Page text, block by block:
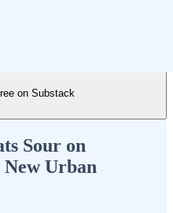
on Substack
Sour on
Urban